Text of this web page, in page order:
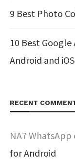
9 Best Photo
10 Best
Android and iOS
RECENT
NA7 WhatsApp
for Android